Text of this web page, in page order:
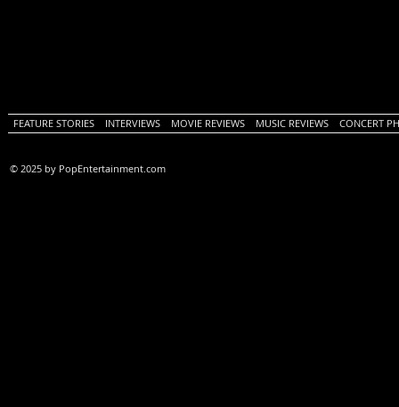
FEATURE STORIES INTERVIEWS MOVIE REVIEWS MUSIC REVIEWS CONCERT
© 2025 by PopEntertainment.com